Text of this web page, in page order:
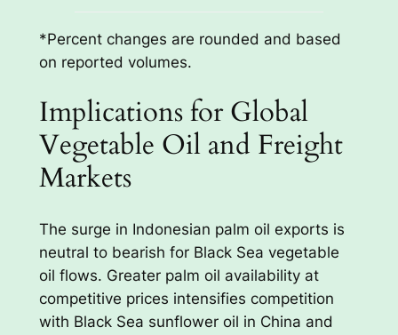
*Percent changes are rounded and based
on reported volumes.
Implications for Global
Vegetable Oil and Freight
Markets
The surge in Indonesian palm oil exports is
neutral to bearish for Black Sea vegetable
oil flows. Greater palm oil availability at
competitive prices intensifies competition
with Black Sea sunflower oil in China and